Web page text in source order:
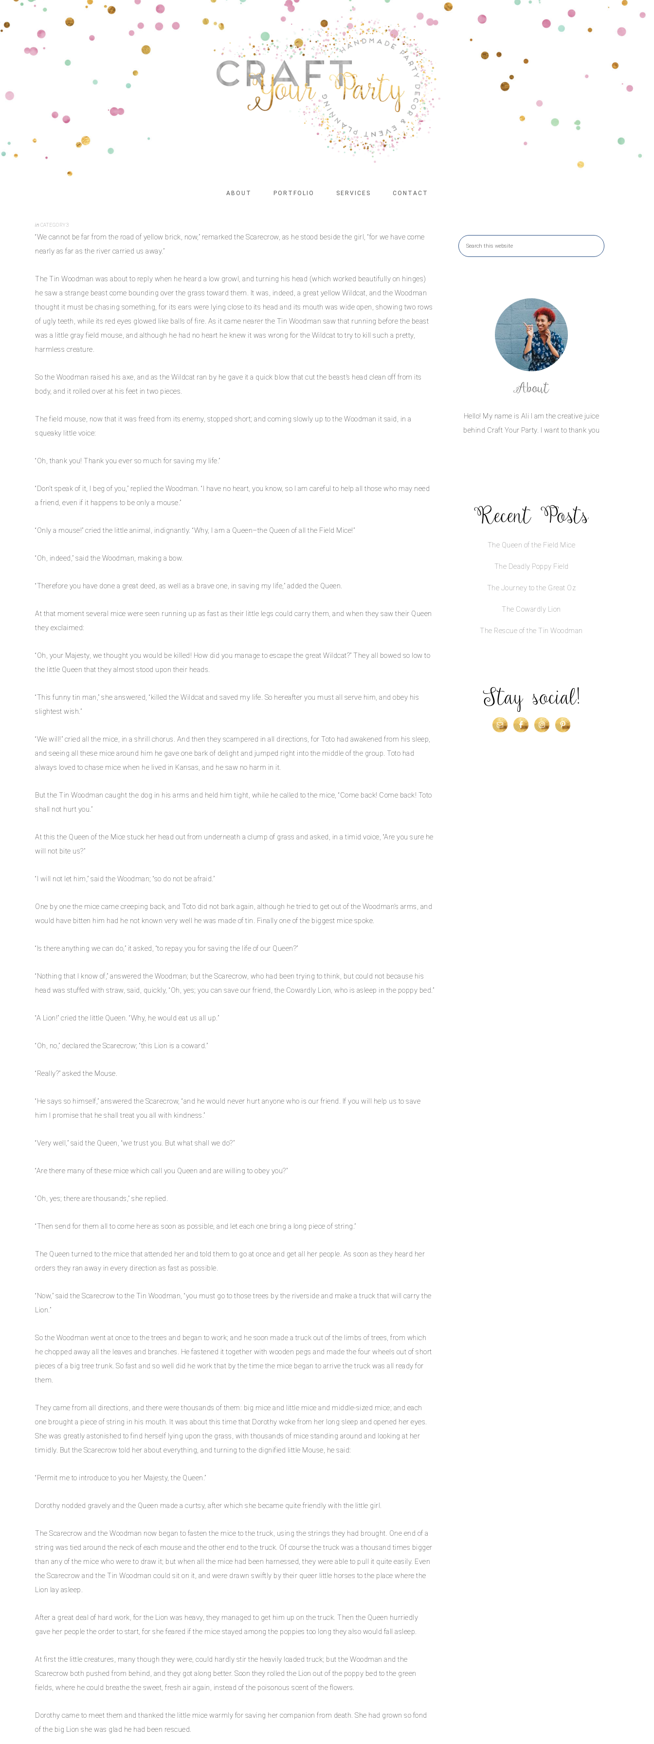
ABOUT PORTFOLIO SERVICES CONTACT
in CATEGORY3
“We cannot be far from the road of yellow brick, now,” remarked the Scarecrow, as he stood beside the girl, “for we have come
nearly as far as the river carried us away.”
The Tin Woodman was about to reply when he heard a low growl, and turning his head (which worked beautifully on hinges)
he saw a strange beast come bounding over the grass toward them. It was, indeed, a great yellow Wildcat, and the Woodman
thought it must be chasing something, for its ears were lying close to its head and its mouth was wide open, showing two rows
of ugly teeth, while its red eyes glowed like balls of fire. As it came nearer the Tin Woodman saw that running before the beast
was a little gray field mouse, and although he had no heart he knew it was wrong for the Wildcat to try to kill such a pretty,
harmless creature.
So the Woodman raised his axe, and as the Wildcat ran by he gave it a quick blow that cut the beast’s head clean off from its
body, and it rolled over at his feet in two pieces.
The field mouse, now that it was freed from its enemy, stopped short; and coming slowly up to the Woodman it said, in a
squeaky little voice:
“Oh, thank you! Thank you ever so much for saving my life.”
“Don’t speak of it, I beg of you,” replied the Woodman. “I have no heart, you know, so I am careful to help all those who may need
a friend, even if it happens to be only a mouse.”
“Only a mouse!” cried the little animal, indignantly. “Why, I am a Queen–the Queen of all the Field Mice!”
“Oh, indeed,” said the Woodman, making a bow.
“Therefore you have done a great deed, as well as a brave one, in saving my life,” added the Queen.
At that moment several mice were seen running up as fast as their little legs could carry them, and when they saw their Queen
they exclaimed:
“Oh, your Majesty, we thought you would be killed! How did you manage to escape the great Wildcat?” They all bowed so low to
the little Queen that they almost stood upon their heads.
“This funny tin man,” she answered, “killed the Wildcat and saved my life. So hereafter you must all serve him, and obey his
slightest wish.”
“We will!” cried all the mice, in a shrill chorus. And then they scampered in all directions, for Toto had awakened from his sleep,
and seeing all these mice around him he gave one bark of delight and jumped right into the middle of the group. Toto had
always loved to chase mice when he lived in Kansas, and he saw no harm in it.
But the Tin Woodman caught the dog in his arms and held him tight, while he called to the mice, “Come back! Come back! Toto
shall not hurt you.”
At this the Queen of the Mice stuck her head out from underneath a clump of grass and asked, in a timid voice, “Are you sure he
will not bite us?”
“I will not let him,” said the Woodman; “so do not be afraid.”
One by one the mice came creeping back, and Toto did not bark again, although he tried to get out of the Woodman’s arms, and
would have bitten him had he not known very well he was made of tin. Finally one of the biggest mice spoke.
“Is there anything we can do,” it asked, “to repay you for saving the life of our Queen?”
“Nothing that I know of,” answered the Woodman; but the Scarecrow, who had been trying to think, but could not because his
head was stuffed with straw, said, quickly, “Oh, yes; you can save our friend, the Cowardly Lion, who is asleep in the poppy bed.”
“A Lion!” cried the little Queen. “Why, he would eat us all up.”
“Oh, no,” declared the Scarecrow; “this Lion is a coward.”
“Really?” asked the Mouse.
“He says so himself,” answered the Scarecrow, “and he would never hurt anyone who is our friend. If you will help us to save
him I promise that he shall treat you all with kindness.”
“Very well,” said the Queen, “we trust you. But what shall we do?”
“Are there many of these mice which call you Queen and are willing to obey you?”
“Oh, yes; there are thousands,” she replied.
“Then send for them all to come here as soon as possible, and let each one bring a long piece of string.”
The Queen turned to the mice that attended her and told them to go at once and get all her people. As soon as they heard her
orders they ran away in every direction as fast as possible.
“Now,” said the Scarecrow to the Tin Woodman, “you must go to those trees by the riverside and make a truck that will carry the
Lion.”
So the Woodman went at once to the trees and began to work; and he soon made a truck out of the limbs of trees, from which
he chopped away all the leaves and branches. He fastened it together with wooden pegs and made the four wheels out of short
pieces of a big tree trunk. So fast and so well did he work that by the time the mice began to arrive the truck was all ready for
them.
They came from all directions, and there were thousands of them: big mice and little mice and middle-sized mice; and each
one brought a piece of string in his mouth. It was about this time that Dorothy woke from her long sleep and opened her eyes.
She was greatly astonished to find herself lying upon the grass, with thousands of mice standing around and looking at her
timidly. But the Scarecrow told her about everything, and turning to the dignified little Mouse, he said:
“Permit me to introduce to you her Majesty, the Queen.”
Dorothy nodded gravely and the Queen made a curtsy, after which she became quite friendly with the little girl.
The Scarecrow and the Woodman now began to fasten the mice to the truck, using the strings they had brought. One end of a
string was tied around the neck of each mouse and the other end to the truck. Of course the truck was a thousand times bigger
than any of the mice who were to draw it; but when all the mice had been harnessed, they were able to pull it quite easily. Even
the Scarecrow and the Tin Woodman could sit on it, and were drawn swiftly by their queer little horses to the place where the
Lion lay asleep.
After a great deal of hard work, for the Lion was heavy, they managed to get him up on the truck. Then the Queen hurriedly
gave her people the order to start, for she feared if the mice stayed among the poppies too long they also would fall asleep.
At first the little creatures, many though they were, could hardly stir the heavily loaded truck; but the Woodman and the
Scarecrow both pushed from behind, and they got along better. Soon they rolled the Lion out of the poppy bed to the green
fields, where he could breathe the sweet, fresh air again, instead of the poisonous scent of the flowers.
Dorothy came to meet them and thanked the little mice warmly for saving her companion from death. She had grown so fond
of the big Lion she was glad he had been rescued.
About
Hello! My name is Ali I am the creative juice
behind Craft Your Party. I want to thank you
Recent Posts
The Queen of the Field Mice
The Deadly Poppy Field
The Journey to the Great Oz
The Cowardly Lion
The Rescue of the Tin Woodman
Stay social!